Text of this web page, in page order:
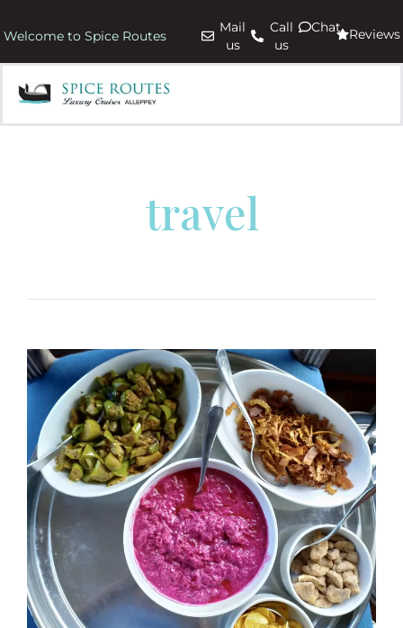
Welcome to Spice Routes
Mail
us
Call
us
Chat Reviews
travel